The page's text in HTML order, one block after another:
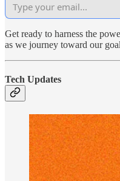
Get ready to harness the
as we journey toward our
Tech Updates